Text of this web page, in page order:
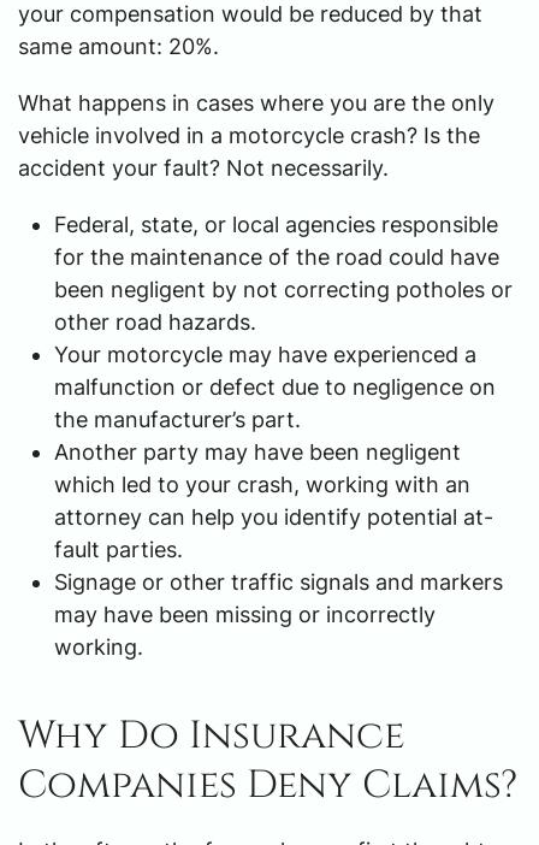
your compensation would be reduced by that
same amount: 20%.
What happens in cases where you are the only
vehicle involved in a motorcycle crash? Is the
accident your fault? Not necessarily.
Federal, state, or local agencies responsible
for the maintenance of the road could have
been negligent by not correcting potholes or
other road hazards.
Your motorcycle may have experienced a
malfunction or defect due to negligence on
the manufacturer’s part.
Another party may have been negligent
which led to your crash, working with an
attorney can help you identify potential at-
fault parties.
Signage or other traffic signals and markers
may have been missing or incorrectly
working.
Why Do Insurance
Companies Deny Claims?